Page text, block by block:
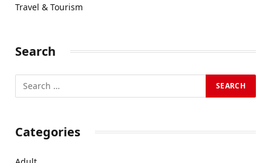
Travel & Tourism
Search
Categories